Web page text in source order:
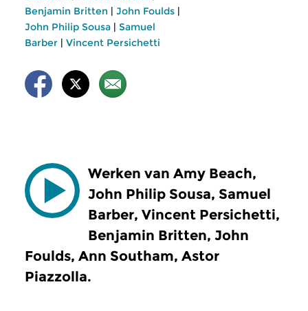
Benjamin Britten | John Foulds |
John Philip Sousa | Samuel
Barber | Vincent Persichetti
Werken van Amy Beach,
John Philip Sousa, Samuel
Barber, Vincent Persichetti,
Benjamin Britten, John
Foulds, Ann Southam, Astor
Piazzolla.